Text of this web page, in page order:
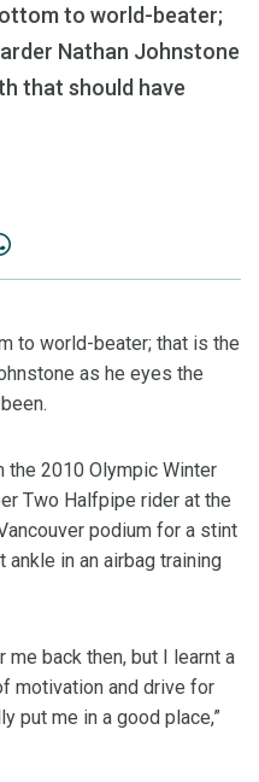
to world-beater;
Nathan Johnstone
that should have
to world-beater; that is the
as he eyes the
the 2010 Olympic Winter
Two Halfpipe rider at the
podium for a stint
in an airbag training
back then, but I learnt a
motivation and drive for
put me in a good place,”